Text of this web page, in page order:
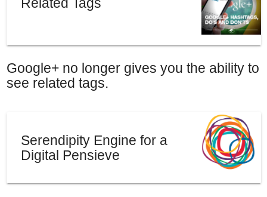
Google+ no longer gives you the ability to
see related tags.
Serendipity Engine for a
Digital Pensieve